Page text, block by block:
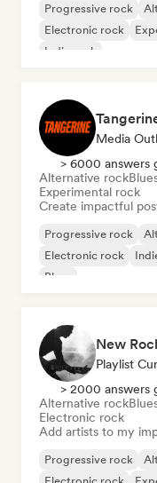
Progressive rock
Electronic rock
Indie rock
Media
> 6000 answers
Alternative rock
Experimental rock
Create impactful
Progressive rock
Electronic rock
Blues
New
Playlist
> 2000 answers
Alternative rock
Electronic rock
Add artists to my
Progressive rock